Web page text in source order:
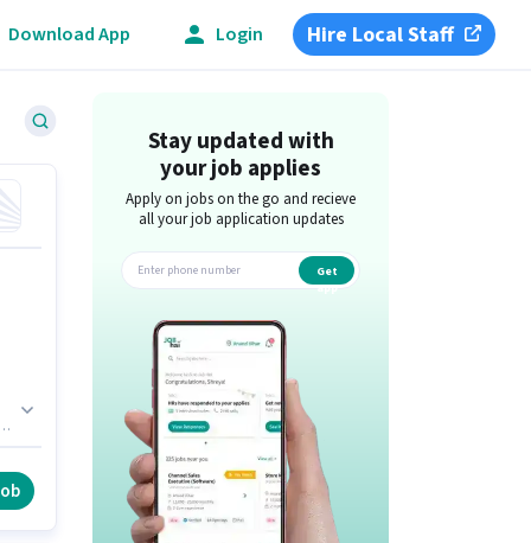
Download App Login Hire Local Staff
Stay updated with
your job applies
Apply on jobs on the go and recieve
all your job application updates
Get
app